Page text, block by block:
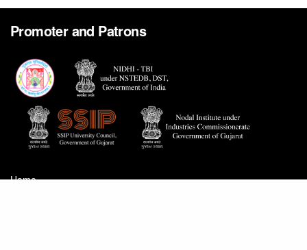
Promoter and Patrons
Home